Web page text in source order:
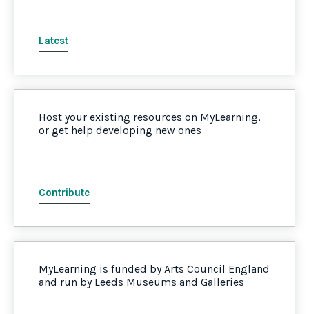
Latest
Host your existing resources on MyLearning,
or get help developing new ones
Contribute
MyLearning is funded by Arts Council England
and run by Leeds Museums and Galleries